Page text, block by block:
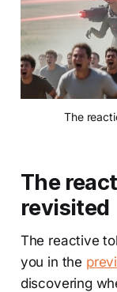
The
The
revisited
The reactive
you in the
discovering